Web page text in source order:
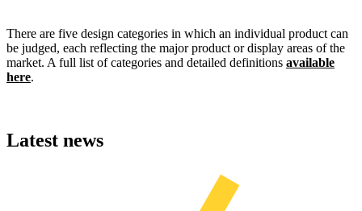
There are five design categories in which an individual product can
be judged, each reflecting the major product or display areas of the
market. A full list of categories and detailed definitions available
here.
Latest news